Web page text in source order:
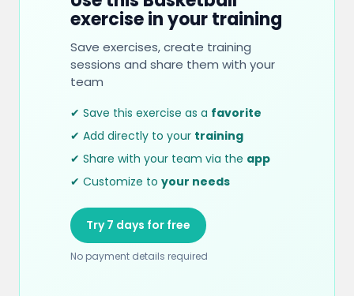
exercise in your training
Save exercises, create training
sessions and share them with your
team
✔ Save this exercise as a favorite
✔ Add directly to your training
✔ Share with your team via the app
✔ Customize to your needs
Try 7 days for free
No payment details required